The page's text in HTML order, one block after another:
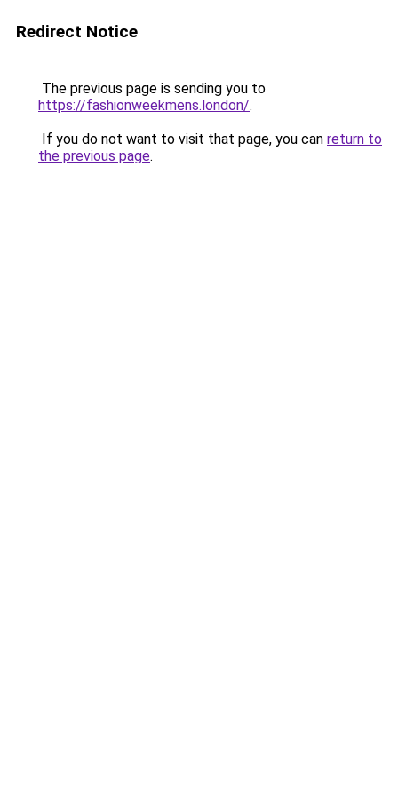
Redirect Notice
The previous page is sending you to
https://fashionweekmens.london/.
If you do not want to visit that page, you can return to
the previous page.